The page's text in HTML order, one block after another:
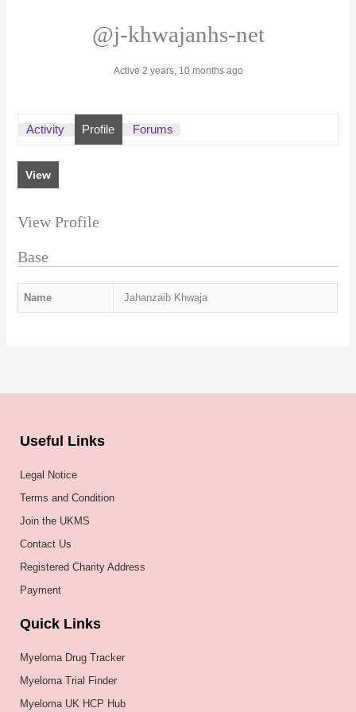
@j-khwajanhs-net
Active 2 years, 10 months ago
Activity Profile Forums
View
View Profile
Base
Name Jahanzaib Khwaja
Useful Links
Legal Notice
Terms and Condition
Join the UKMS
Contact Us
Registered Charity Address
Payment
Quick Links
Myeloma Drug Tracker
Myeloma Trial Finder
Myeloma UK HCP Hub